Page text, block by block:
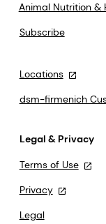
Animal Nutrition &
Subscribe
Locations
dsm-firmenich
Legal & Privacy
Terms of Use
Privacy
Legal